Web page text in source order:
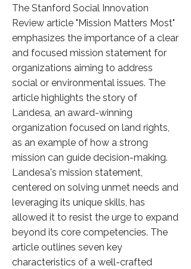
The Stanford Social Innovation
Review article "Mission Matters Most"
emphasizes the importance of a clear
and focused mission statement for
organizations aiming to address
social or environmental issues. The
article highlights the story of
Landesa, an award-winning
organization focused on land rights,
as an example of how a strong
mission can guide decision-making.
Landesa's mission statement,
centered on solving unmet needs and
leveraging its unique skills, has
allowed it to resist the urge to expand
beyond its core competencies. The
article outlines seven key
characteristics of a well-crafted